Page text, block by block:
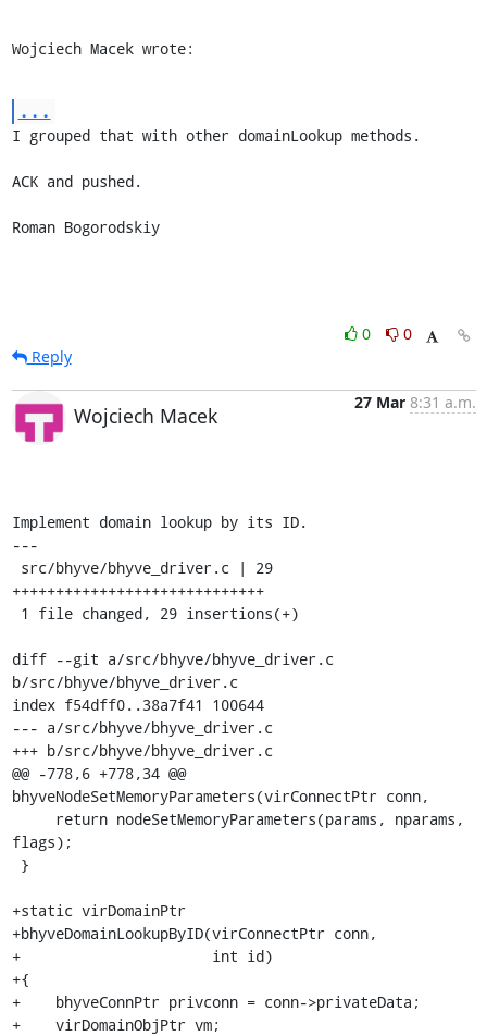
Wojciech Macek wrote:
...
I grouped that with other domainLookup methods.
ACK and pushed.
Roman Bogorodskiy
0
0
Reply
Wojciech Macek
27 Mar 8:31 a.m.
Implement domain lookup by its ID.
---
+++++++++++++++++++++++++++++
diff --git a/src/bhyve/bhyve_driver.c
b/src/bhyve/bhyve_driver.c
index f54dff0..38a7f41 100644
--- a/src/bhyve/bhyve_driver.c
+++ b/src/bhyve/bhyve_driver.c
@@ -778,6 +778,34 @@
bhyveNodeSetMemoryParameters(virConnectPtr conn,
flags);
+static virDomainPtr
+bhyveDomainLookupByID(virConnectPtr conn,
+                      int id)
+{
+    bhyveConnPtr privconn = conn->privateData;
+    virDomainObjPtr vm;